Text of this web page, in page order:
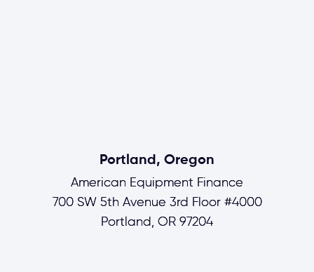
Portland, Oregon
American Equipment Finance
700 SW 5th Avenue 3rd Floor #4000
Portland, OR 97204